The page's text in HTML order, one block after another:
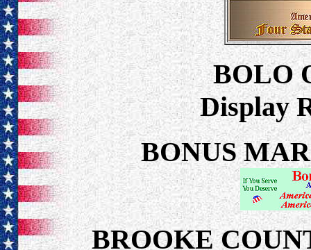
BOLO
Display
BONUS
BROOKE